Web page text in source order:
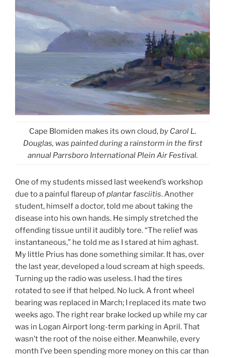
Cape Blomiden makes its own cloud,by Carol L.
Douglas, was painted during a rainstorm in the first
annual Parrsboro International Plein Air Festival.
One of my students missed last weekend’s workshop
due to a painful flareup ofplantar fasciitis. Another
student, himself a doctor, told me about taking the
disease into his own hands. He simply stretched the
offending tissue until it audibly tore. “The relief was
instantaneous,” he told me as I stared at him aghast.
My little Prius has done something similar. It has, over
the last year, developed a loud scream at high speeds.
Turning up the radio was useless. I had the tires
rotated to see if that helped. No luck. A front wheel
bearing was replaced in March; I replaced its mate two
weeks ago. The right rear brake locked up while my car
was in Logan Airport long-term parking in April. That
wasn’t the root of the noise either. Meanwhile, every
month I’ve been spending more money on this car than